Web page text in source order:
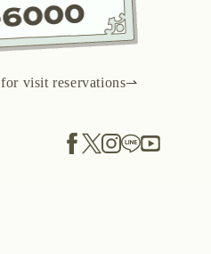
for visit reservations⇀